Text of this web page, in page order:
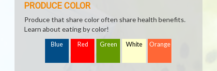
PRODUCE COLOR
Produce that share color often share health benefits.
Learn about eating by color!
Blue Red Green White Orange